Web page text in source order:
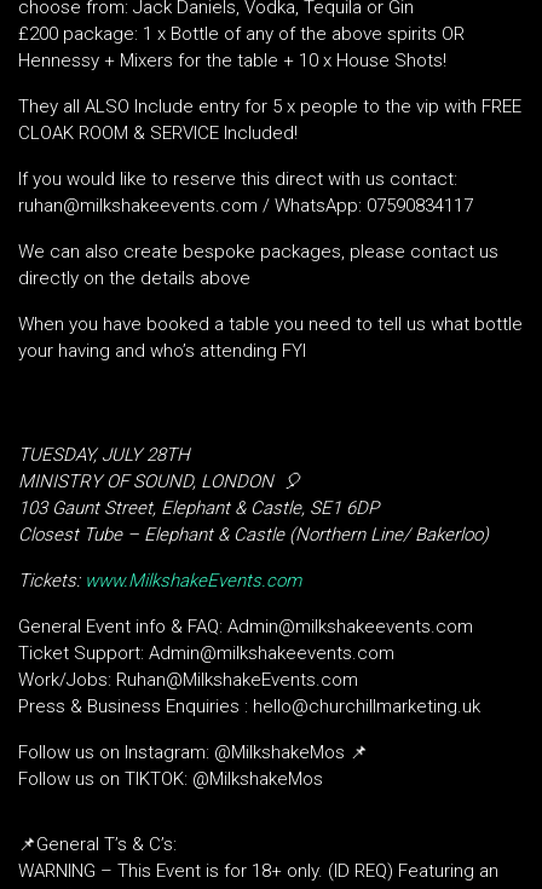
choose from: Jack Daniels, Vodka, Tequila or Gin
£200 package: 1 x Bottle of any of the above spirits OR
Hennessy + Mixers for the table + 10 x House Shots!
They all ALSO Include entry for 5 x people to the vip with FREE
CLOAK ROOM & SERVICE Included!
If you would like to reserve this direct with us contact:
ruhan@milkshakeevents.com / WhatsApp: 07590834117
We can also create bespoke packages, please contact us
directly on the details above
When you have booked a table you need to tell us what bottle
your having and who’s attending FYI
TUESDAY, JULY 28TH
MINISTRY OF SOUND, LONDON
🎈
103 Gaunt Street, Elephant & Castle, SE1 6DP
Closest Tube – Elephant & Castle (Northern Line/ Bakerloo)
Tickets: www.MilkshakeEvents.com
General Event info & FAQ: Admin@milkshakeevents.com
Ticket Support: Admin@milkshakeevents.com
Work/Jobs: Ruhan@MilkshakeEvents.com
Press & Business Enquiries : hello@churchillmarketing.uk
Follow us on Instagram: @MilkshakeMos 📌
Follow us on TIKTOK: @MilkshakeMos
📌General T’s & C’s:
WARNING – This Event is for 18+ only. (ID REQ) Featuring an